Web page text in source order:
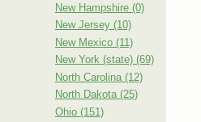
New Hampshire (0)
New Jersey (10)
New Mexico (11)
New York (state) (69)
North Carolina (12)
North Dakota (25)
Ohio (151)